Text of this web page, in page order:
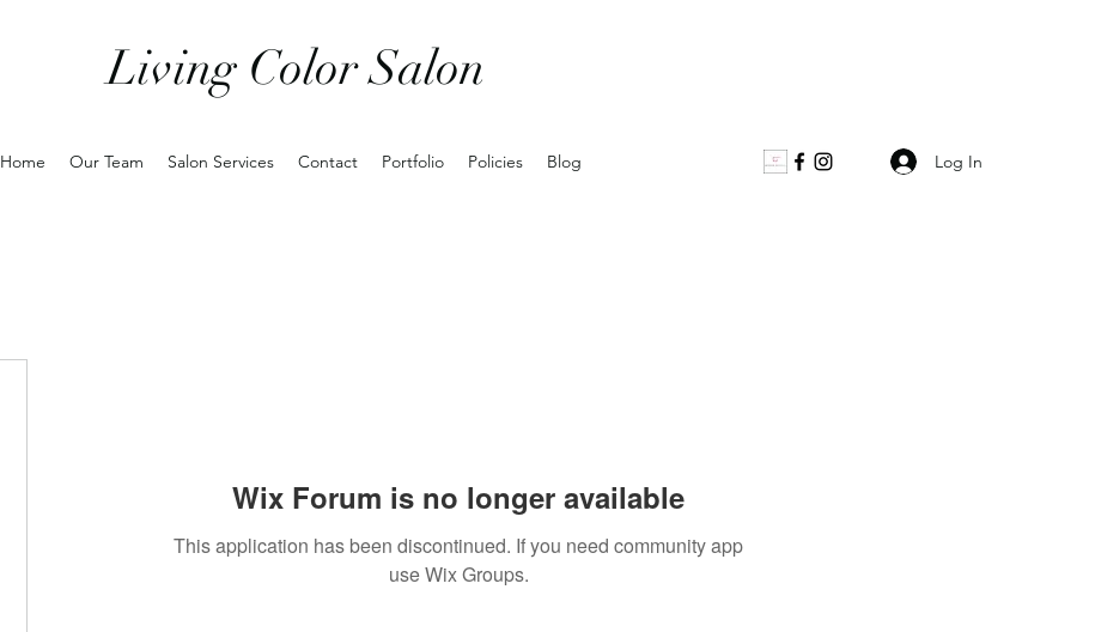
Living Color Salon
Home Our Team Salon Services Contact Portfolio Policies Blog Log In
Wix Forum is no longer available
This application has been discontinued. If you need community app
use Wix Groups.